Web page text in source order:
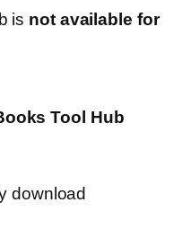
is not available for
Tool Hub
download